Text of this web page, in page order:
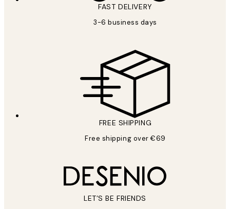
FAST DELIVERY
3-6 business days
FREE SHIPPING
Free shipping over €69
LET’S BE FRIENDS